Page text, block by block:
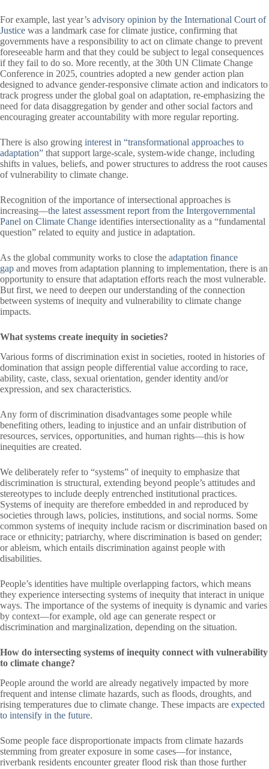
For example, last year’s advisory opinion by the International Court of
Justice was a landmark case for climate justice, confirming that
governments have a responsibility to act on climate change to prevent
foreseeable harm and that they could be subject to legal consequences
if they fail to do so. More recently, at the 30th UN Climate Change
Conference in 2025, countries adopted a new gender action plan
designed to advance gender-responsive climate action and indicators to
track progress under the global goal on adaptation, re-emphasizing the
need for data disaggregation by gender and other social factors and
encouraging greater accountability with more regular reporting.
There is also growing interest in “transformational approaches to
adaptation” that support large-scale, system-wide change, including
shifts in values, beliefs, and power structures to address the root causes
of vulnerability to climate change.
Recognition of the importance of intersectional approaches is
increasing—the latest assessment report from the Intergovernmental
Panel on Climate Change identifies intersectionality as a “fundamental
question” related to equity and justice in adaptation.
As the global community works to close the adaptation finance
gap and moves from adaptation planning to implementation, there is an
opportunity to ensure that adaptation efforts reach the most vulnerable.
But first, we need to deepen our understanding of the connection
between systems of inequity and vulnerability to climate change
impacts.
What systems create inequity in societies?
Various forms of discrimination exist in societies, rooted in histories of
domination that assign people differential value according to race,
ability, caste, class, sexual orientation, gender identity and/or
expression, and sex characteristics.
Any form of discrimination disadvantages some people while
benefiting others, leading to injustice and an unfair distribution of
resources, services, opportunities, and human rights—this is how
inequities are created.
We deliberately refer to “systems” of inequity to emphasize that
discrimination is structural, extending beyond people’s attitudes and
stereotypes to include deeply entrenched institutional practices.
Systems of inequity are therefore embedded in and reproduced by
societies through laws, policies, institutions, and social norms. Some
common systems of inequity include racism or discrimination based on
race or ethnicity; patriarchy, where discrimination is based on gender;
or ableism, which entails discrimination against people with
disabilities.
People’s identities have multiple overlapping factors, which means
they experience intersecting systems of inequity that interact in unique
ways. The importance of the systems of inequity is dynamic and varies
by context—for example, old age can generate respect or
discrimination and marginalization, depending on the situation.
How do intersecting systems of inequity connect with vulnerability
to climate change?
People around the world are already negatively impacted by more
frequent and intense climate hazards, such as floods, droughts, and
rising temperatures due to climate change. These impacts are expected
to intensify in the future.
Some people face disproportionate impacts from climate hazards
stemming from greater exposure in some cases—for instance,
riverbank residents encounter greater flood risk than those further